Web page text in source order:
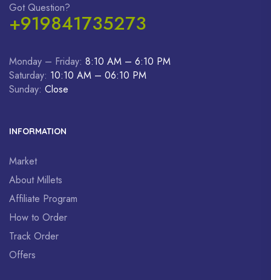
Got Question?
+919841735273
Monday – Friday: 8:10 AM – 6:10 PM
Saturday: 10:10 AM – 06:10 PM
Sunday: Close
INFORMATION
Market
About Millets
Affiliate Program
How to Order
Track Order
Offers